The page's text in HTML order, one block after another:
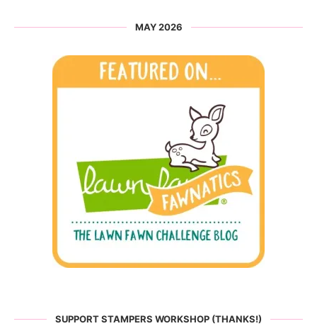
MAY 2026
SUPPORT STAMPERS WORKSHOP (THANKS!)